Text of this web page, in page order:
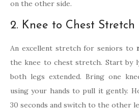
on the other side.
2. Knee to Chest Stretch
An excellent stretch for seniors to
the knee to chest stretch. Start by
both legs extended. Bring one
using your hands to pull it gently.
30 seconds and switch to the other